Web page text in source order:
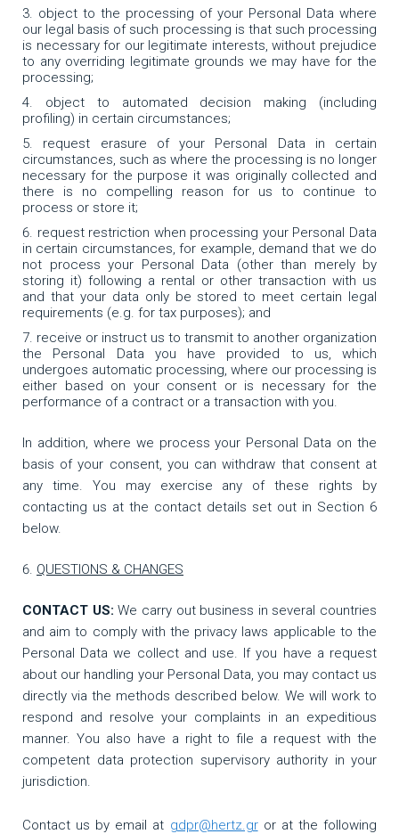
object to the processing of your Personal Data where
our legal basis of such processing is that such processing
is necessary for our legitimate interests, without prejudice
to any overriding legitimate grounds we may have for the
processing;
object to automated decision making (including
profiling) in certain circumstances;
request erasure of your Personal Data in certain
circumstances, such as where the processing is no longer
necessary for the purpose it was originally collected and
there is no compelling reason for us to continue to
process or store it;
request restriction when processing your Personal Data
in certain circumstances, for example, demand that we do
not process your Personal Data (other than merely by
storing it) following a rental or other transaction with us
and that your data only be stored to meet certain legal
requirements (e.g. for tax purposes); and
receive or instruct us to transmit to another organization
the Personal Data you have provided to us, which
undergoes automatic processing, where our processing is
either based on your consent or is necessary for the
performance of a contract or a transaction with you.
In addition, where we process your Personal Data on the
basis of your consent, you can withdraw that consent at
any time. You may exercise any of these rights by
contacting us at the contact details set out in Section 6
below.
QUESTIONS & CHANGES
CONTACT US: We carry out business in several countries
and aim to comply with the privacy laws applicable to the
Personal Data we collect and use. If you have a request
about our handling your Personal Data, you may contact us
directly via the methods described below. We will work to
respond and resolve your complaints in an expeditious
manner. You also have a right to file a request with the
competent data protection supervisory authority in your
jurisdiction.
Contact us by email at gdpr@hertz.gror at the following